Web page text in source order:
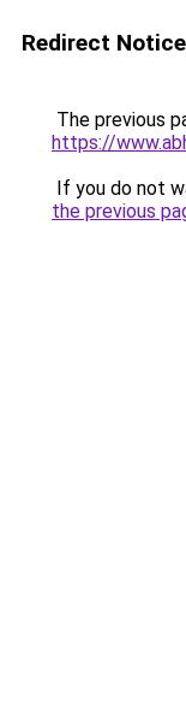
Redirect Notice
The previous
https://
If you do not
the previous